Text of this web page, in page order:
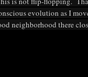
evolution as I
neighborhood there